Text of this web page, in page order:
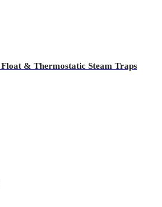
& Thermostatic Steam Traps